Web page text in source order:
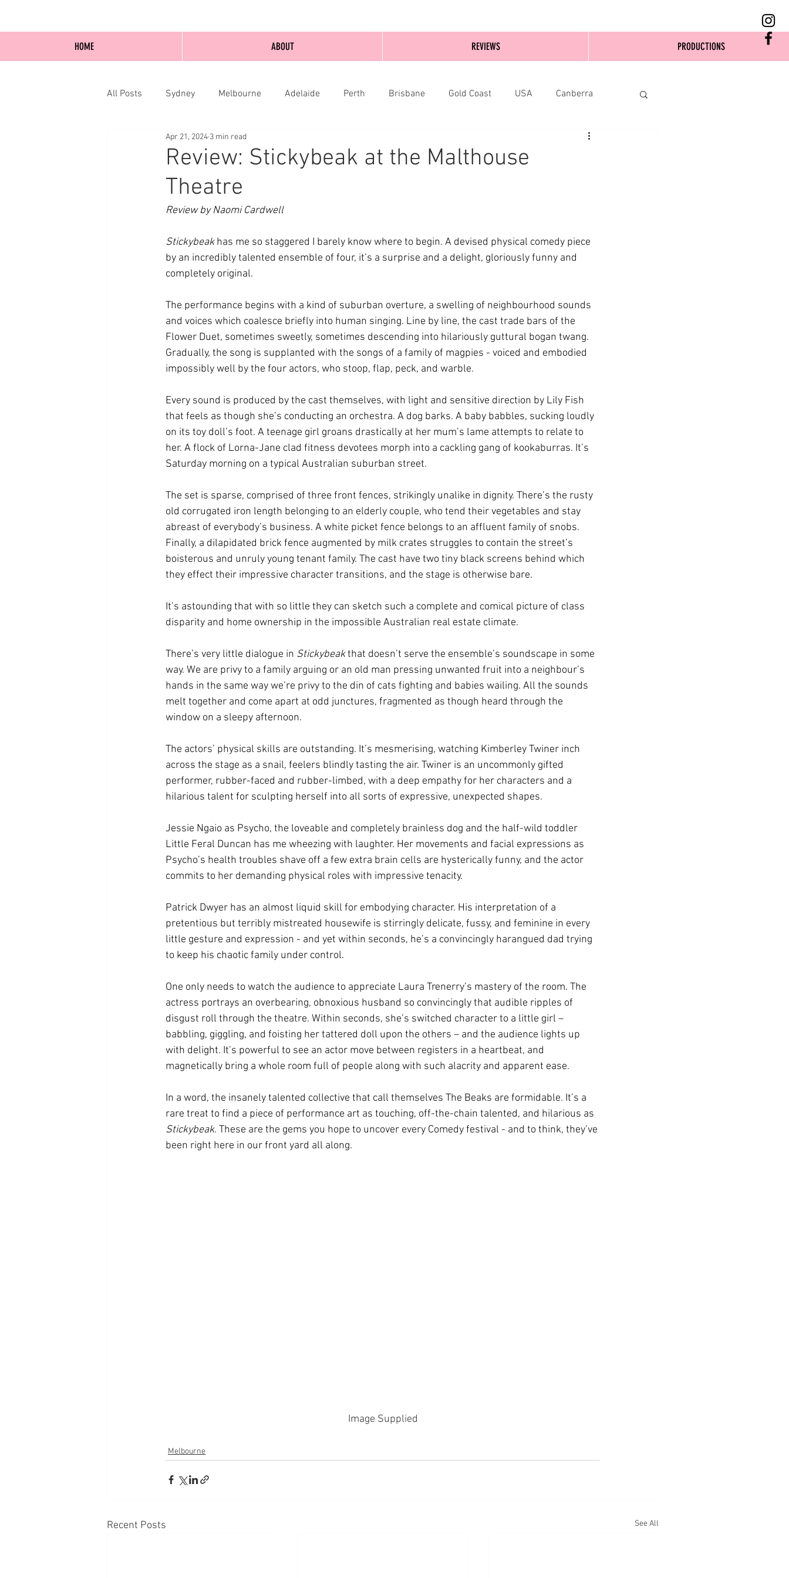
All Posts Sydney Melbourne Adelaide Perth Brisbane Gold Coast USA Canberra
Blog Posts Online Edinburgh
Review: Stickybeak at the Malthouse
Theatre
Apr 21, 2024 3 min read
Review by Naomi Cardwell
Stickybeak has me so staggered I barely know where to begin. A devised physical comedy piece
by an incredibly talented ensemble of four, it’s a surprise and a delight, gloriously funny and
completely original.
The performance begins with a kind of suburban overture, a swelling of neighbourhood sounds
and voices which coalesce briefly into human singing. Line by line, the cast trade bars of the
Flower Duet, sometimes sweetly, sometimes descending into hilariously guttural bogan twang.
Gradually, the song is supplanted with the songs of a family of magpies - voiced and embodied
impossibly well by the four actors, who stoop, flap, peck, and warble.
Every sound is produced by the cast themselves, with light and sensitive direction by Lily Fish
that feels as though she’s conducting an orchestra. A dog barks. A baby babbles, sucking loudly
on its toy doll’s foot. A teenage girl groans drastically at her mum’s lame attempts to relate to
her. A flock of Lorna-Jane clad fitness devotees morph into a cackling gang of kookaburras. It’s
Saturday morning on a typical Australian suburban street.
The set is sparse, comprised of three front fences, strikingly unalike in dignity. There’s the rusty
old corrugated iron length belonging to an elderly couple, who tend their vegetables and stay
abreast of everybody’s business. A white picket fence belongs to an affluent family of snobs.
Finally, a dilapidated brick fence augmented by milk crates struggles to contain the street’s
boisterous and unruly young tenant family. The cast have two tiny black screens behind which
they effect their impressive character transitions, and the stage is otherwise bare.
It’s astounding that with so little they can sketch such a complete and comical picture of class
disparity and home ownership in the impossible Australian real estate climate.
There’s very little dialogue in Stickybeak that doesn’t serve the ensemble’s soundscape in some
way. We are privy to a family arguing or an old man pressing unwanted fruit into a neighbour’s
hands in the same way we’re privy to the din of cats fighting and babies wailing. All the sounds
melt together and come apart at odd junctures, fragmented as though heard through the
window on a sleepy afternoon.
The actors’ physical skills are outstanding. It’s mesmerising, watching Kimberley Twiner inch
across the stage as a snail, feelers blindly tasting the air. Twiner is an uncommonly gifted
performer, rubber-faced and rubber-limbed, with a deep empathy for her characters and a
hilarious talent for sculpting herself into all sorts of expressive, unexpected shapes.
Jessie Ngaio as Psycho, the loveable and completely brainless dog and the half-wild toddler
Little Feral Duncan has me wheezing with laughter. Her movements and facial expressions as
Psycho’s health troubles shave off a few extra brain cells are hysterically funny, and the actor
commits to her demanding physical roles with impressive tenacity.
Patrick Dwyer has an almost liquid skill for embodying character. His interpretation of a
pretentious but terribly mistreated housewife is stirringly delicate, fussy, and feminine in every
little gesture and expression - and yet within seconds, he’s a convincingly harangued dad trying
to keep his chaotic family under control.
One only needs to watch the audience to appreciate Laura Trenerry’s mastery of the room. The
actress portrays an overbearing, obnoxious husband so convincingly that audible ripples of
disgust roll through the theatre. Within seconds, she’s switched character to a little girl –
babbling, giggling, and foisting her tattered doll upon the others – and the audience lights up
with delight. It’s powerful to see an actor move between registers in a heartbeat, and
magnetically bring a whole room full of people along with such alacrity and apparent ease.
In a word, the insanely talented collective that call themselves The Beaks are formidable. It’s a
rare treat to find a piece of performance art as touching, off-the-chain talented, and hilarious as
Stickybeak. These are the gems you hope to uncover every Comedy festival - and to think, they’ve
been right here in our front yard all along.
Image Supplied
Melbourne
Recent Posts See All
HOME ABOUT REVIEWS PRODUCTIONS